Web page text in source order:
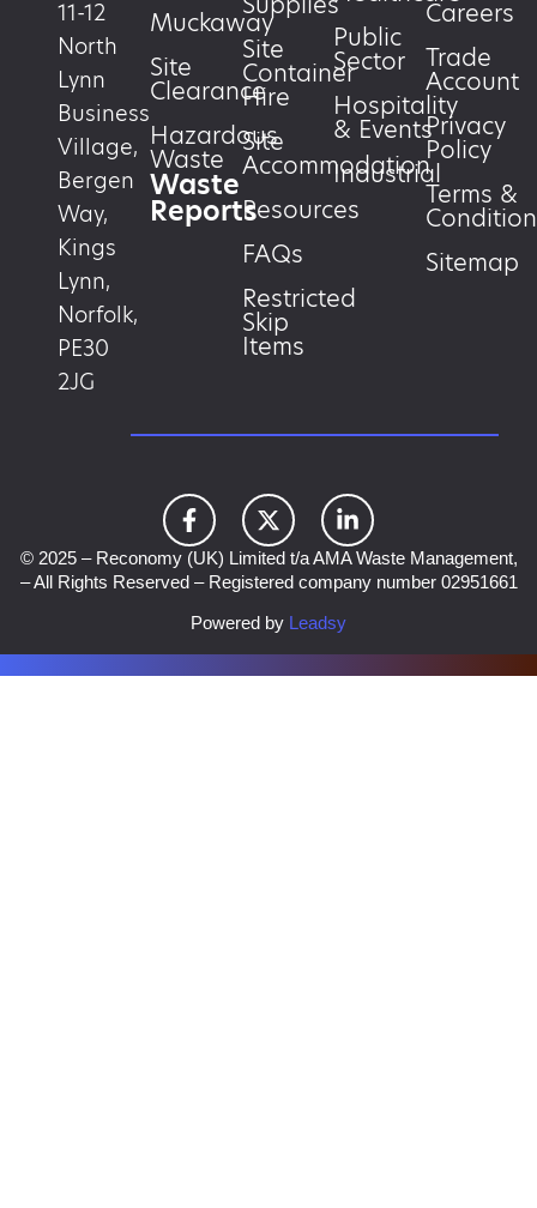
11-12
North
Lynn
Business
Village,
Bergen
Way,
Kings
Lynn,
Norfolk,
PE30
2JG
Muckaway
Site
Clearance
Hazardous
Waste
Waste
Reports
Site
Container
Hire
Site
Accommodation
Resources
FAQs
Restricted
Skip
Items
Public
Sector
Hospitality
& Events
Industrial
Careers
Trade
Account
Privacy
Policy
Terms &
Sitemap
© 2025 – Reconomy (UK) Limited t/a AMA Waste Management,
– All Rights Reserved – Registered company number 02951661
Powered by Leadsy